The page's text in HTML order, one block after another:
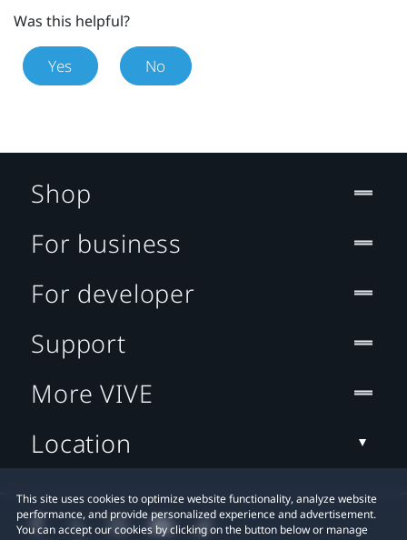
Was this helpful?
Yes No
This site uses cookies to optimize website functionality, analyze website
performance, and provide personalized experience and advertisement.
You can accept our cookies by clicking on the button below or manage
Shop
For business
For developer
Support
More VIVE
Location